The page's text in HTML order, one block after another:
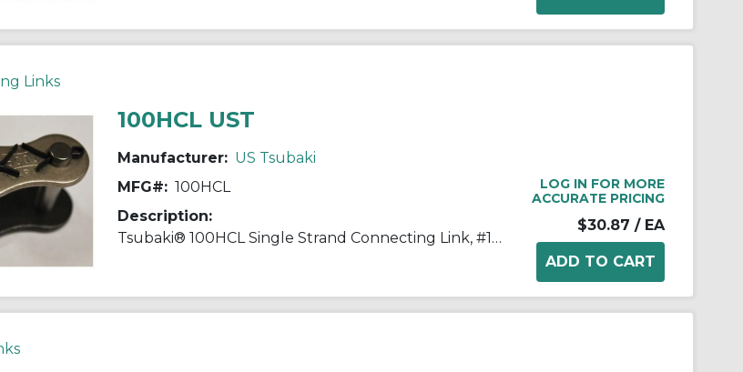
Links
100HCL UST
Manufacturer: US Tsubaki
MFG#: 100HCL
Description:
Tsubaki® 100HCL Single Strand Connecting Link, #100 Chain, 1-1/4 in Pitch, 3/8 in Dia Pin
LOG IN FOR MORE
ACCURATE PRICING
$30.87 / EA